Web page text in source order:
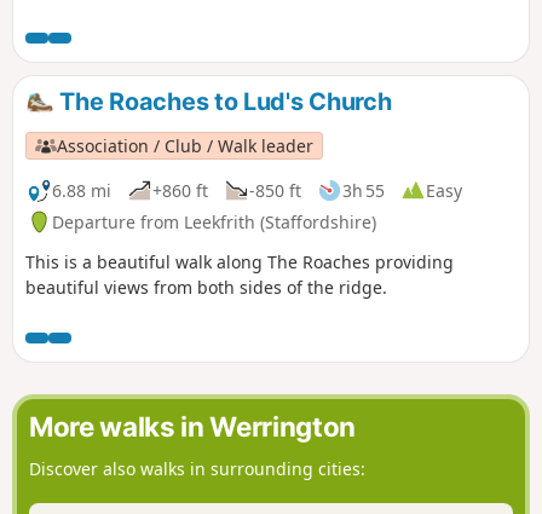
Valley Way and the towpath along the Macclesfield Canal to
the aqueduct over the River Dale. The route passes
Timbersbrook, Nick i' th' Hill, Cheshire's Close, Mow Cop and
rejoins the Macclesfield Canal before following the Trent &
Mersey Canal into Kidsgrove.
The Roaches to Lud's Church
Association / Club / Walk leader
6.88 mi
+860 ft -850 ft 3h 55
Easy
Departure from Leekfrith (Staffordshire)
This is a beautiful walk along The Roaches providing
beautiful views from both sides of the ridge.
More walks in Werrington
Discover also walks in surrounding cities: